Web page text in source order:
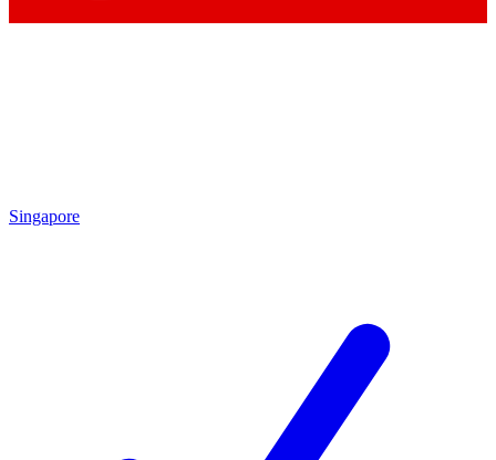
Singapore